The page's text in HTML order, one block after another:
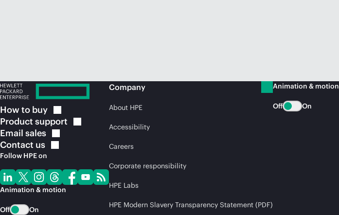
How to buy
Product support
Email sales
Contact us
Follow HPE on
Animation & motion
Off On
Company
About HPE
Accessibility
Careers
Corporate responsibility
HPE Labs
HPE Modern Slavery Transparency Statement (PDF)
Animation & motion
Off On